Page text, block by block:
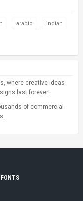
arabic indian
where creative ideas
last forever!
of commercial-
FONTS